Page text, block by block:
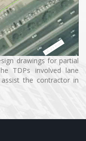
drawings for partial
TDPs involved lane
the contractor in